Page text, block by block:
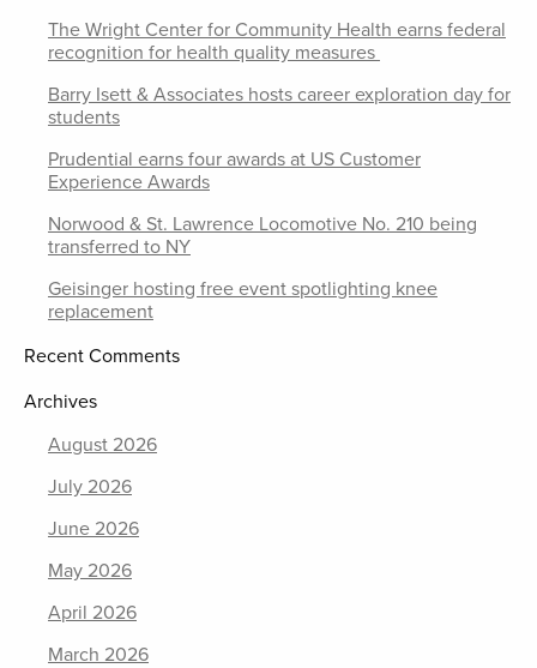
The Wright Center for Community Health earns federal
recognition for health quality measures
Barry Isett & Associates hosts career exploration day for
students
Prudential earns four awards at US Customer
Experience Awards
Norwood & St. Lawrence Locomotive No. 210 being
transferred to NY
Geisinger hosting free event spotlighting knee
replacement
Recent Comments
Archives
August 2026
July 2026
June 2026
May 2026
April 2026
March 2026